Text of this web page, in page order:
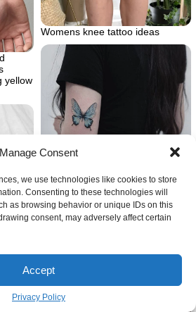
Manage Consent
we use technologies like cookies to store
Consenting to these technologies will
as browsing behavior or unique IDs on this
consent, may adversely affect certain
Accept
Privacy Policy
Womens knee tattoo ideas
yellow
Woman wearing black jeans and t
shirt butterfly tattoo meaning
back of arm blue butterfly tattoo